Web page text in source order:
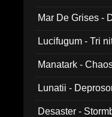
Mar De Grises -
Lucifugum - Tri
Manatark -
Lunatii -
Desaster -